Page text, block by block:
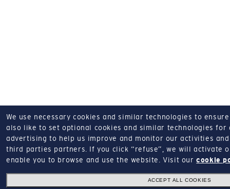
We use necessary cookies and similar technologies to
also like to set optional cookies and similar technologies for
advertising to help us improve and monitor our activities
third parties partners.
If you click “refuse”, we will activate
enable you to browse and use the website.
Visit ourcookie
ACCEPT ALL COOKIES